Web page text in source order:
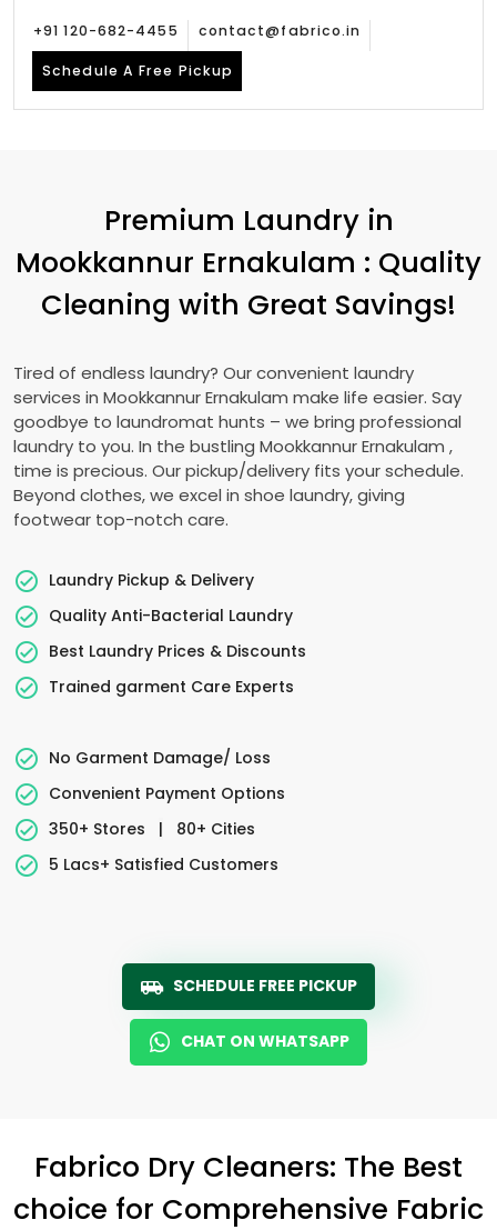
+91 120-682-4455 contact@fabrico.in
Schedule A Free Pickup
Premium Laundry in
Mookkannur Ernakulam : Quality
Cleaning with Great Savings!
Tired of endless laundry? Our convenient laundry
services in Mookkannur Ernakulam make life easier. Say
goodbye to laundromat hunts – we bring professional
laundry to you. In the bustling Mookkannur Ernakulam ,
time is precious. Our pickup/delivery fits your schedule.
Beyond clothes, we excel in shoe laundry, giving
footwear top-notch care.
Laundry Pickup & Delivery
Quality Anti-Bacterial Laundry
Best Laundry Prices & Discounts
Trained garment Care Experts
No Garment Damage/ Loss
Convenient Payment Options
350+ Stores
|
80+ Cities
5 Lacs+ Satisfied Customers
SCHEDULE FREE PICKUP
CHAT ON WHATSAPP
Fabrico Dry Cleaners: The Best
choice for Comprehensive Fabric